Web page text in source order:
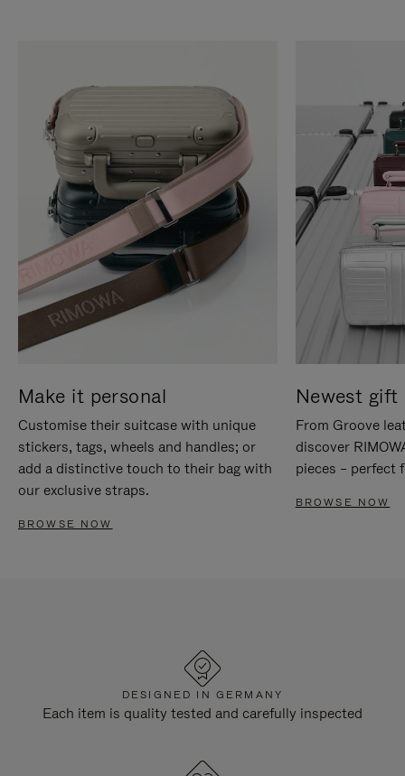
Make it personal
Customise their suitcase with unique
stickers, tags, wheels and handles; or
add a distinctive touch to their bag with
our exclusive straps.
BROWSE NOW
Newest gift
From Groove
discover
pieces – perfect
BROWSE NOW
DESIGNED IN GERMANY
Each item is quality tested and carefully inspected